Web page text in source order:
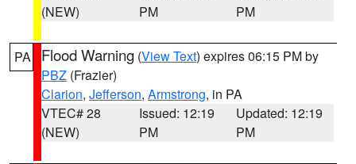
(NEW)
PM
PM
PA Flood Warning (View Text) expires 06:15 PM by
PBZ (Frazier)
Clarion, Jefferson, Armstrong, in PA
VTEC# 28
(NEW)
Issued: 12:19
PM
Updated: 12:19
PM